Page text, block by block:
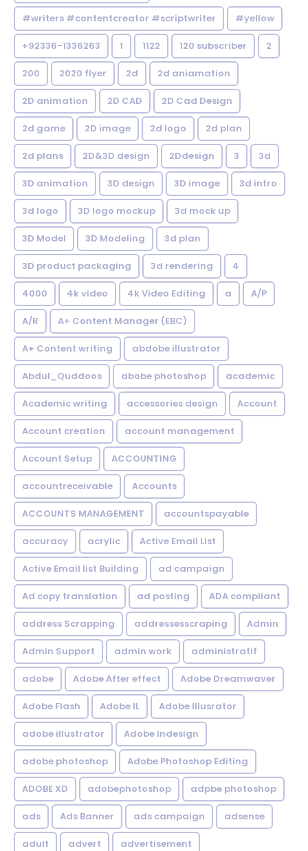
#writers #contentcreator #scriptwriter #yellow
+92336-1336263 1 1122 120 subscriber 2
200 2020 flyer 2d 2d aniamation
2D animation 2D CAD 2D Cad Design
2d game 2D image 2d logo 2d plan
2d plans 2D&3D design 2Ddesign 3 3d
3D animation 3D design 3D image 3d intro
3d logo 3D logo mockup 3d mock up
3D Model 3D Modeling 3d plan
3D product packaging 3d rendering 4
4000 4k video 4k Video Editing a A/P
A/R A+ Content Manager (EBC)
A+ Content writing abdobe illustrator
Abdul_Quddoos abobe photoshop academic
Academic writing accessories design Account
Account creation account management
Account Setup ACCOUNTING
accountreceivable Accounts
ACCOUNTS MANAGEMENT accountspayable
accuracy acrylic Active Email List
Active Email list Building ad campaign
Ad copy translation ad posting ADA compliant
address Scrapping addressesscraping Admin
Admin Support admin work administratif
adobe Adobe After effect Adobe Dreamwaver
Adobe Flash Adobe IL Adobe Illusrator
adobe illustrator Adobe Indesign
adobe photoshop Adobe Photoshop Editing
ADOBE XD adobephotoshop adpbe photoshop
ads Ads Banner ads campaign adsense
adult advert advertisement